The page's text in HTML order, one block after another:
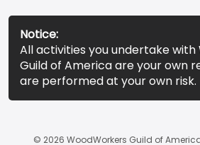
Notice:
All activities you undertake with
Guild of America are your own
are performed at your own risk.
© 2026 WoodWorkers Guild of